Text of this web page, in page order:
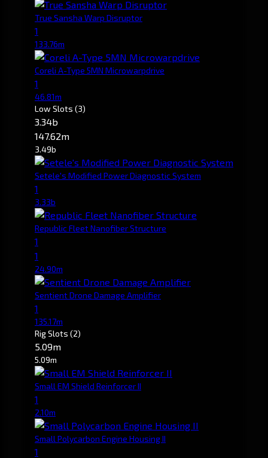
True Sansha Warp Disruptor
1
133.76m
Coreli A-Type 5MN Microwarpdrive
1
46.81m
Low Slots (3)
3.34b
147.62m
3.49b
Setele's Modified Power Diagnostic System
1
3.33b
Republic Fleet Nanofiber Structure
1
1
24.90m
Sentient Drone Damage Amplifier
1
135.17m
Rig Slots (2)
5.09m
5.09m
Small EM Shield Reinforcer II
1
2.10m
Small Polycarbon Engine Housing II
1